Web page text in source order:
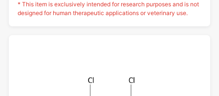
* This item is exclusively intended for research purposes and is not
designed for human therapeutic applications or veterinary use.